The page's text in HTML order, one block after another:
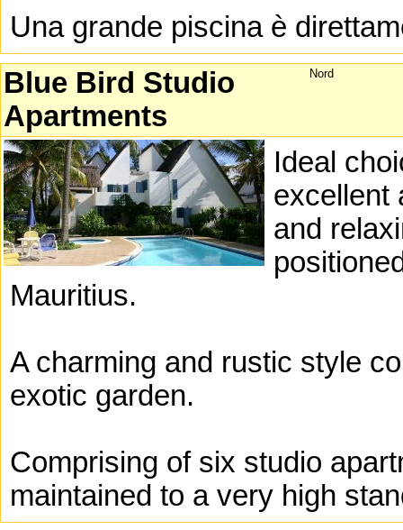
Una grande piscina è
Nord
Blue Bird Studio
Apartments
Ideal
excellent
and
Mauritius.
A charming and rustic style
exotic garden.
Comprising of six studio
maintained to a very high